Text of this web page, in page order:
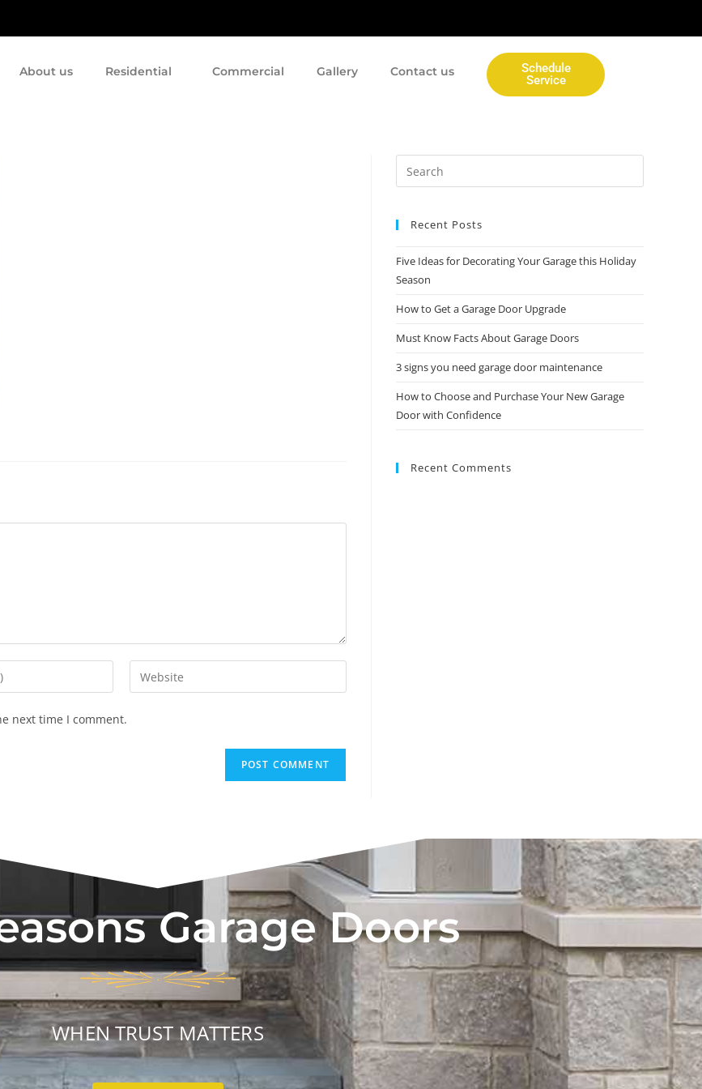
About us Residential Commercial Gallery Contact us
Schedule
Service
next time I comment.
Recent Posts
Five Ideas for Decorating Your Garage this Holiday
Season
How to Get a Garage Door Upgrade
Must Know Facts About Garage Doors
3 signs you need garage door maintenance
How to Choose and Purchase Your New Garage
Door with Confidence
Recent Comments
Garage Doors
WHEN TRUST MATTERS